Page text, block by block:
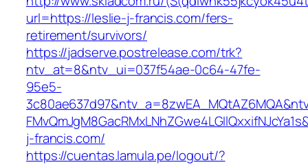
url=https://leslie-j-francis.com/fers-
retirement/survivors/
https://jadserve.postrelease.com/trk?
ntv_at=8&ntv_ui=037f54ae-0c64-47fe-
95e5-
j-francis.com/
https://cuentas.lamula.pe/logout/?